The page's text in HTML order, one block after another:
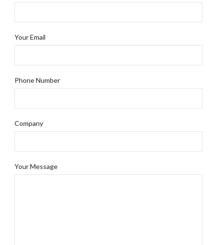
Your Email
Phone Number
Company
Your Message